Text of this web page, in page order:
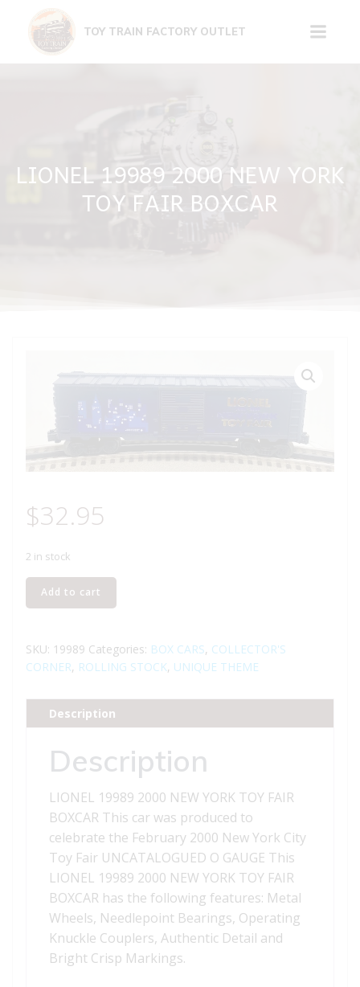
content
TOY TRAIN FACTORY OUTLET
LIONEL 19989 2000 NEW YORK
TOY FAIR BOXCAR
$32.95
2 in stock
LIONEL
19989
NEW
YORK
FAIR
BOXCAR
quantity
Add to cart
SKU: 19989 Categories: BOX CARS, COLLECTOR'S
CORNER, ROLLING STOCK, UNIQUE THEME
Description
Description
LIONEL 19989 2000 NEW YORK TOY FAIR
BOXCAR This car was produced to
celebrate the February 2000 New York City
Toy Fair UNCATALOGUED O GAUGE This
LIONEL 19989 2000 NEW YORK TOY FAIR
BOXCAR has the following features: Metal
Wheels, Needlepoint Bearings, Operating
Knuckle Couplers, Authentic Detail and
Bright Crisp Markings.